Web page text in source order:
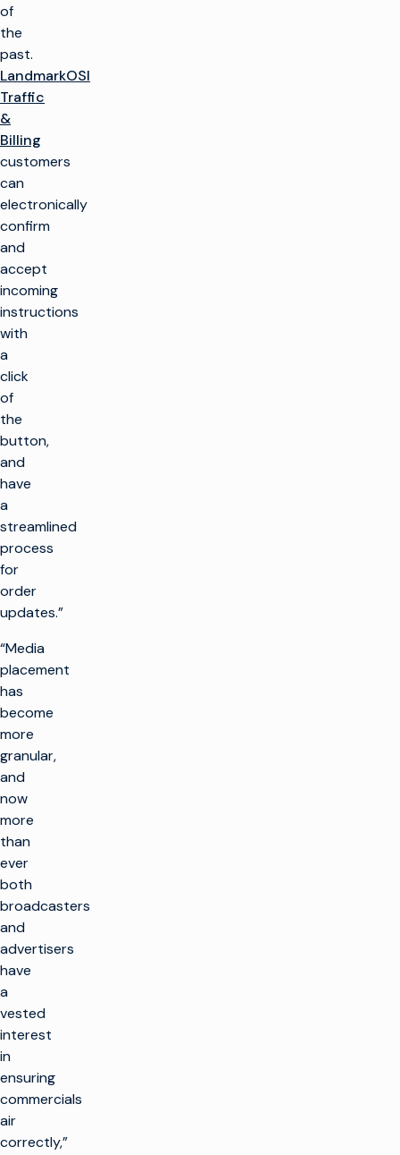
of
the
past.
LandmarkOSI
Traffic
&
Billing
customers
can
electronically
confirm
and
accept
incoming
instructions
with
a
click
of
the
button,
and
have
a
streamlined
process
for
order
updates.”
“Media
placement
has
become
more
granular,
and
now
more
than
ever
both
broadcasters
and
advertisers
have
a
vested
interest
in
ensuring
commercials
air
correctly,”